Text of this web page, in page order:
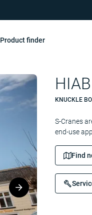
Product finder
KNUCKLE
S-Cranes
end-use
Find